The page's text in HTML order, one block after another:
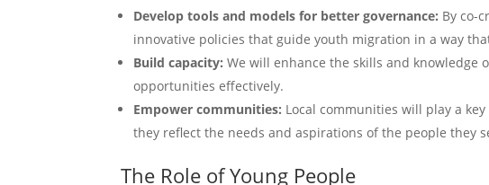
Develop tools and models for better governance: By co-
innovative policies that guide youth migration in a way
Build capacity: We will enhance the skills and knowledge
opportunities effectively.
Empower communities: Local communities will play a
they reflect the needs and aspirations of the people they
The Role of Young People